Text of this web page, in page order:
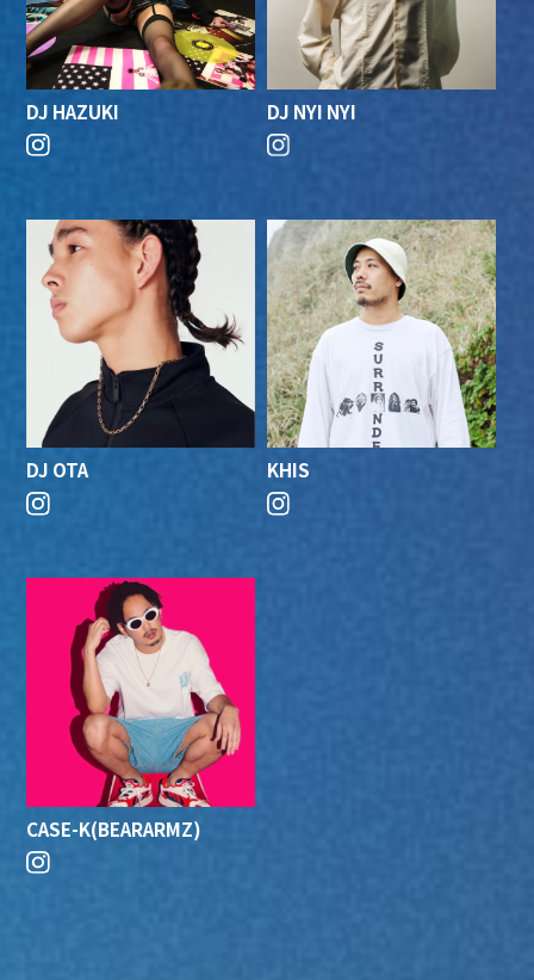
DJ HAZUKI DJ NYI NYI
DJ OTA KHIS
CASE-K(BEARARMZ)